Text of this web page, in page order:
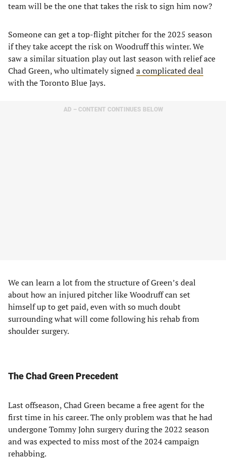
team will be the one that takes the risk to sign him now?
Someone can get a top-flight pitcher for the 2025 season
if they take accept the risk on Woodruff this winter. We
saw a similar situation play out last season with relief ace
Chad Green, who ultimately signeda complicated deal
with the Toronto Blue Jays.
AD – CONTENT CONTINUES BELOW
We can learn a lot from the structure of Green’s deal
about how an injured pitcher like Woodruff can set
himself up to get paid, even with so much doubt
surrounding what will come following his rehab from
shoulder surgery.
The Chad Green Precedent
Last offseason, Chad Green became a free agent for the
first time in his career. The only problem was that he had
undergone Tommy John surgery during the 2022 season
and was expected to miss most of the 2024 campaign
rehabbing.